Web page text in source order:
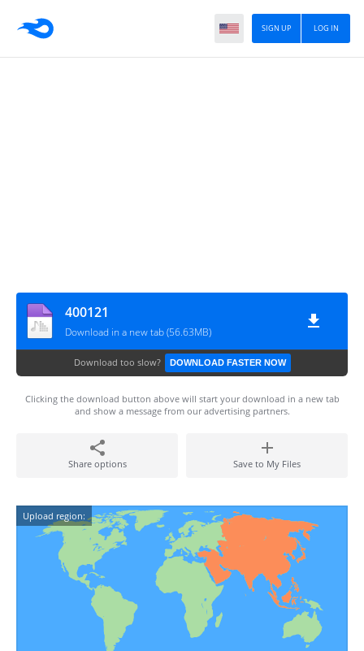
LOG IN
SIGN UP
400121
Download in a new tab (56.63MB)
Download too slow? DOWNLOAD FASTER NOW
Clicking the download button above will start your download in a new tab
and show a message from our advertising partners.
Share options Save to My Files
Upload region: